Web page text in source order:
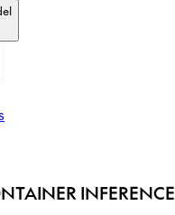
INFERENCE